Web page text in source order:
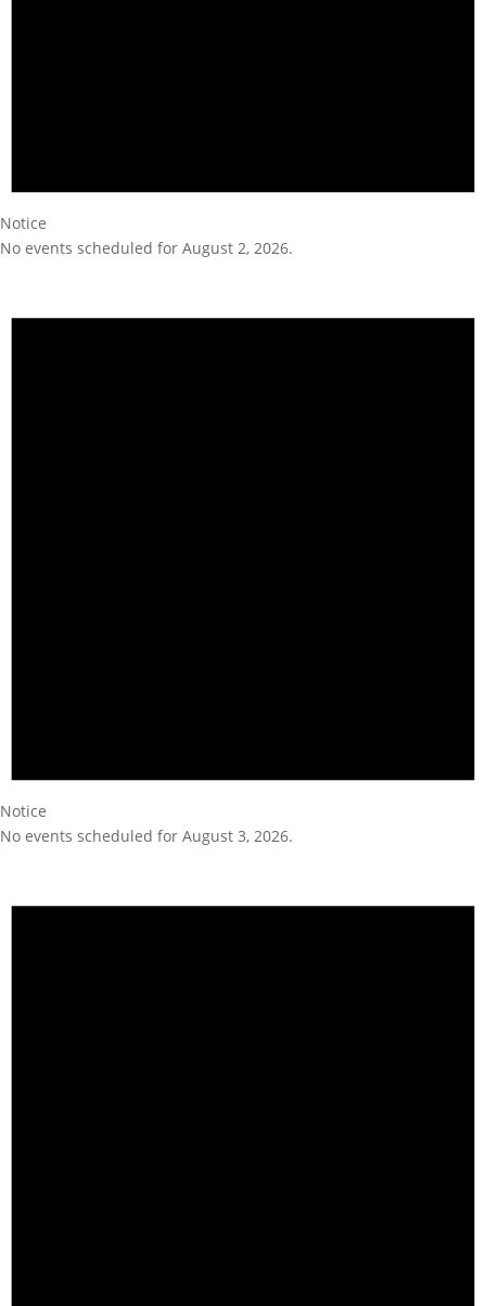
Notice
No events scheduled for August 2, 2026.
Notice
No events scheduled for August 3, 2026.